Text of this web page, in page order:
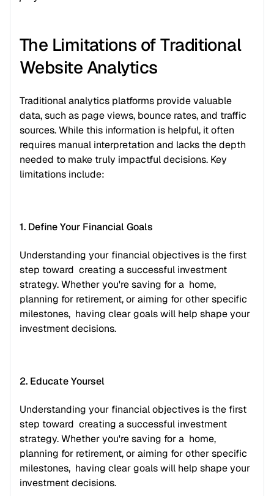
The Limitations of Traditional
Website Analytics
Traditional analytics platforms provide valuable
data, such as page views, bounce rates, and traffic
sources. While this information is helpful, it often
requires manual interpretation and lacks the depth
needed to make truly impactful decisions. Key
limitations include:
1. Define Your Financial Goals
Understanding your financial objectives is the first
step toward  creating a successful investment
strategy. Whether you're saving for a  home,
planning for retirement, or aiming for other specific
milestones,  having clear goals will help shape your
investment decisions.
2. Educate Yoursel
Understanding your financial objectives is the first
step toward  creating a successful investment
strategy. Whether you're saving for a  home,
planning for retirement, or aiming for other specific
milestones,  having clear goals will help shape your
investment decisions.